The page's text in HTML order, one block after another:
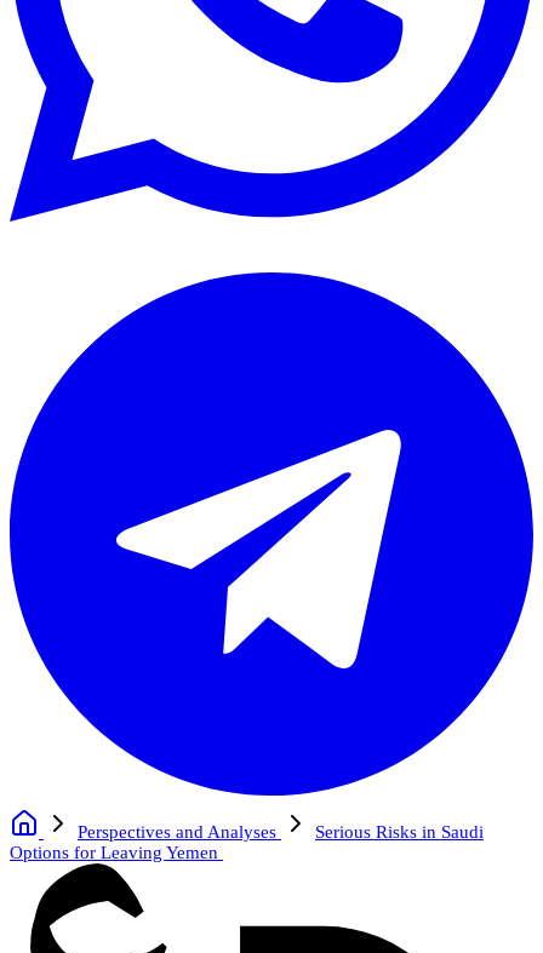
Perspectives and Analyses
Serious Risks in Saudi
Options for Leaving Yemen